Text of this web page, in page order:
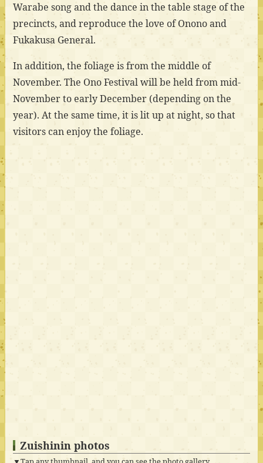
Warabe song and the dance in the table stage of the
precincts, and reproduce the love of Onono and
Fukakusa General.
In addition, the foliage is from the middle of
November. The Ono Festival will be held from mid-
November to early December (depending on the
year). At the same time, it is lit up at night, so that
visitors can enjoy the foliage.
Zuishinin photos